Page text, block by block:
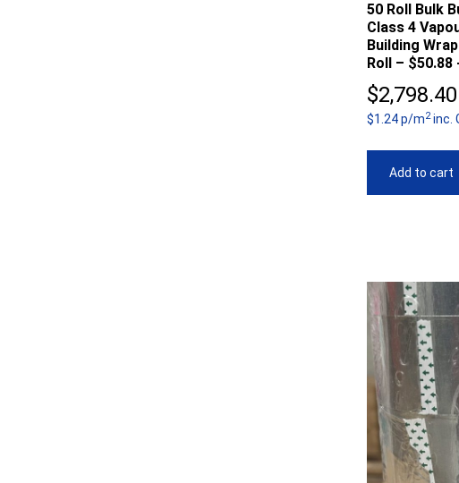
50 Roll Bulk
Class 4
Building
Roll – $50.88
$2,798.40
$1.24 p/m2inc.
Add to cart